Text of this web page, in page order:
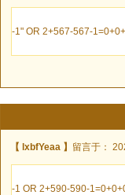
-1" OR 2+567-567-
【 lxbfYeaa 】 留言于：
-1 OR 2+590-590-